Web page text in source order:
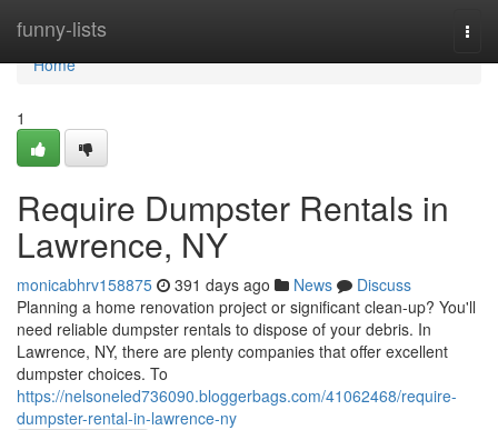
funny-lists
Home
Home
1
Require Dumpster Rentals in
Lawrence, NY
monicabhrv158875 391 days ago News
Discuss
Planning a home renovation project or significant clean-up? You'll
need reliable dumpster rentals to dispose of your debris. In
Lawrence, NY, there are plenty companies that offer excellent
dumpster choices. To
https://nelsoneled736090.bloggerbags.com/41062468/require-
dumpster-rental-in-lawrence-ny